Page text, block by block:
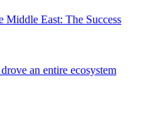
East: The Success
an entire ecosystem